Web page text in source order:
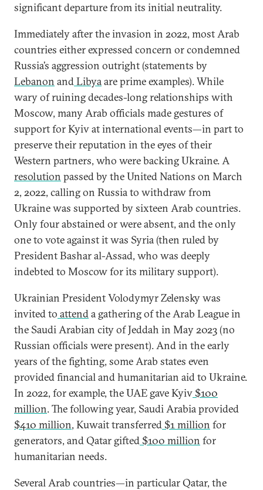
significant departure from its initial neutrality.
Immediately after the invasion in 2022, most Arab
countries either expressed concern or condemned
Russia’s aggression outright (statements by
Lebanon andLibyaare prime examples). While
wary of ruining decades-long relationships with
Moscow, many Arab officials made gestures of
support for Kyiv at international events—in part to
preserve their reputation in the eyes of their
Western partners, who were backing Ukraine. A
resolution passed by the United Nations on March
2, 2022, calling on Russia to withdraw from
Ukraine was supported by sixteen Arab countries.
Only four abstained or were absent, and the only
one to vote against it was Syria (then ruled by
President Bashar al-Assad, who was deeply
indebted to Moscow for its military support).
Ukrainian President Volodymyr Zelensky was
invited to attenda gathering of the Arab League in
the Saudi Arabian city of Jeddah in May 2023 (no
Russian officials were present). And in the early
years of the fighting, some Arab states even
provided financial and humanitarian aid to Ukraine.
In 2022, for example, the UAE gave Kyiv $100
million. The following year, Saudi Arabia provided
$410 million, Kuwait transferred $1 million for
generators, and Qatar gifted $100 million for
humanitarian needs.
Several Arab countries—in particular Qatar, the